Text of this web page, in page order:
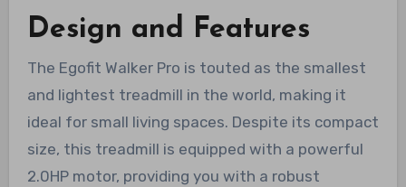
Design and Features
The Egofit Walker Pro is touted as the smallest
and lightest treadmill in the world, making it
ideal for small living spaces. Despite its compact
size, this treadmill is equipped with a powerful
2.0HP motor, providing you with a robust